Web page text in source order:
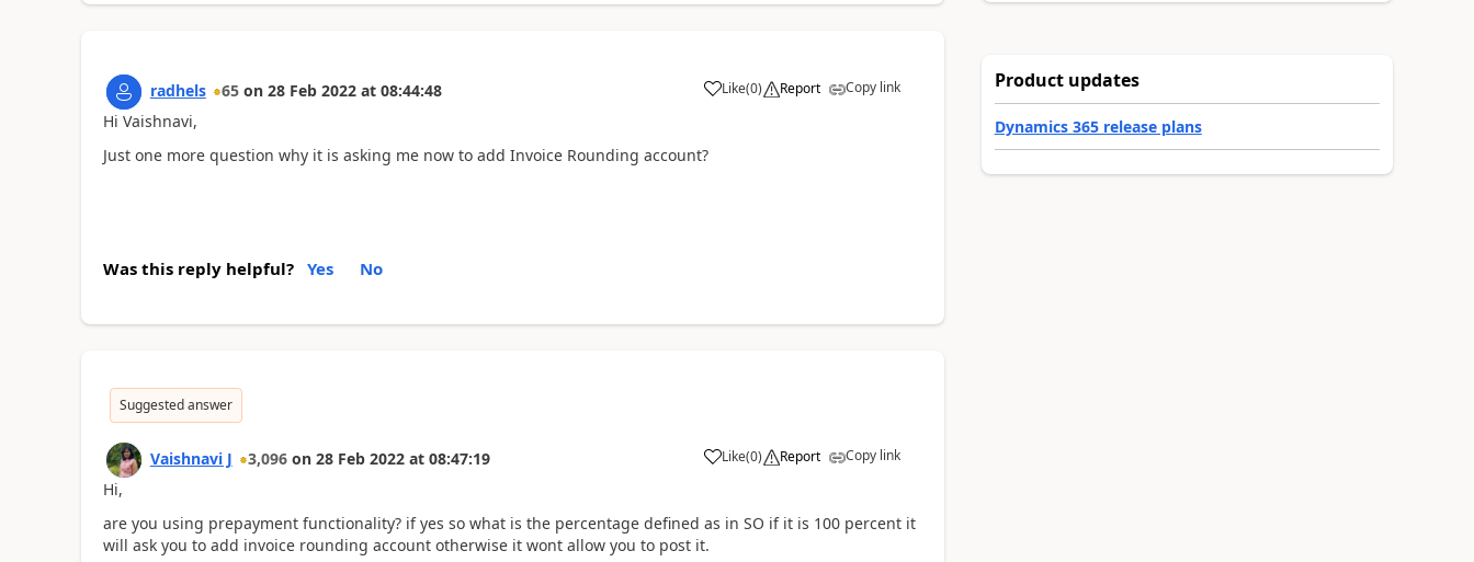
radhels 65 on 28 Feb 2022 at 08:44:48 Like(0) Report Copy link
Hi Vaishnavi,
Just one more question why it is asking me now to add Invoice Rounding account?
Was this reply helpful? Yes No
Suggested answer
Vaishnavi J 3,096 on 28 Feb 2022 at 08:47:19 Like(0) Report Copy link
Hi,
are you using prepayment functionality? if yes so what is the percentage defined as in SO if it is 100 percent it
will ask you to add invoice rounding account otherwise it wont allow you to post it.
Product updates
Dynamics 365 release plans